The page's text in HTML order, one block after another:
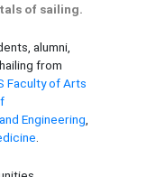
of sailing.
alumni,
from
Faculty of Arts
Engineering